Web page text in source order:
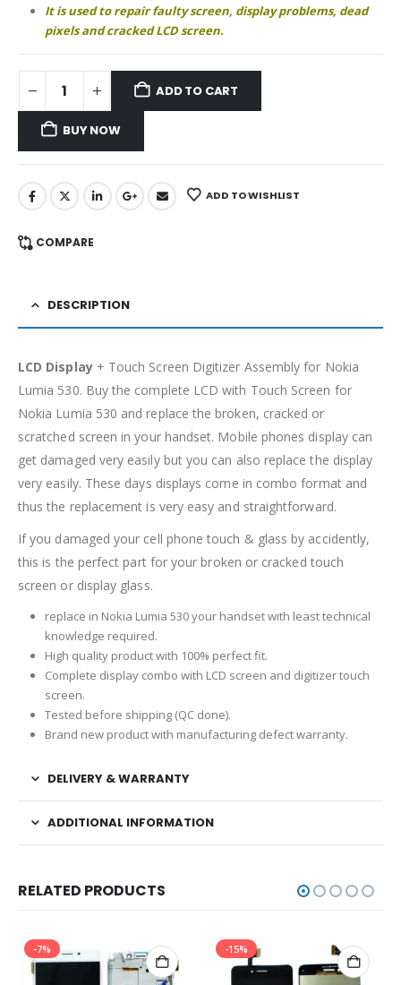
It is used to repair faulty screen, display problems, dead
pixels and cracked LCD screen.
ADD TO CART
BUY NOW
ADD TO WISHLIST
COMPARE
DESCRIPTION
LCD Display+ Touch Screen Digitizer Assembly for Nokia
Lumia 530. Buy the complete LCD with Touch Screen for
Nokia Lumia 530 and replace the broken, cracked or
scratched screen in your handset. Mobile phones display can
get damaged very easily but you can also replace the display
very easily. These days displays come in combo format and
thus the replacement is very easy and straightforward.
If you damaged your cell phone touch & glass by accidently,
this is the perfect part for your broken or cracked touch
screen or display glass.
replace in Nokia Lumia 530 your handset with least technical
knowledge required.
High quality product with 100% perfect fit.
Complete display combo with LCD screen and digitizer touch
screen.
Tested before shipping (QC done).
Brand new product with manufacturing defect warranty.
DELIVERY & WARRANTY
ADDITIONAL INFORMATION
RELATED PRODUCTS
-7% -15%